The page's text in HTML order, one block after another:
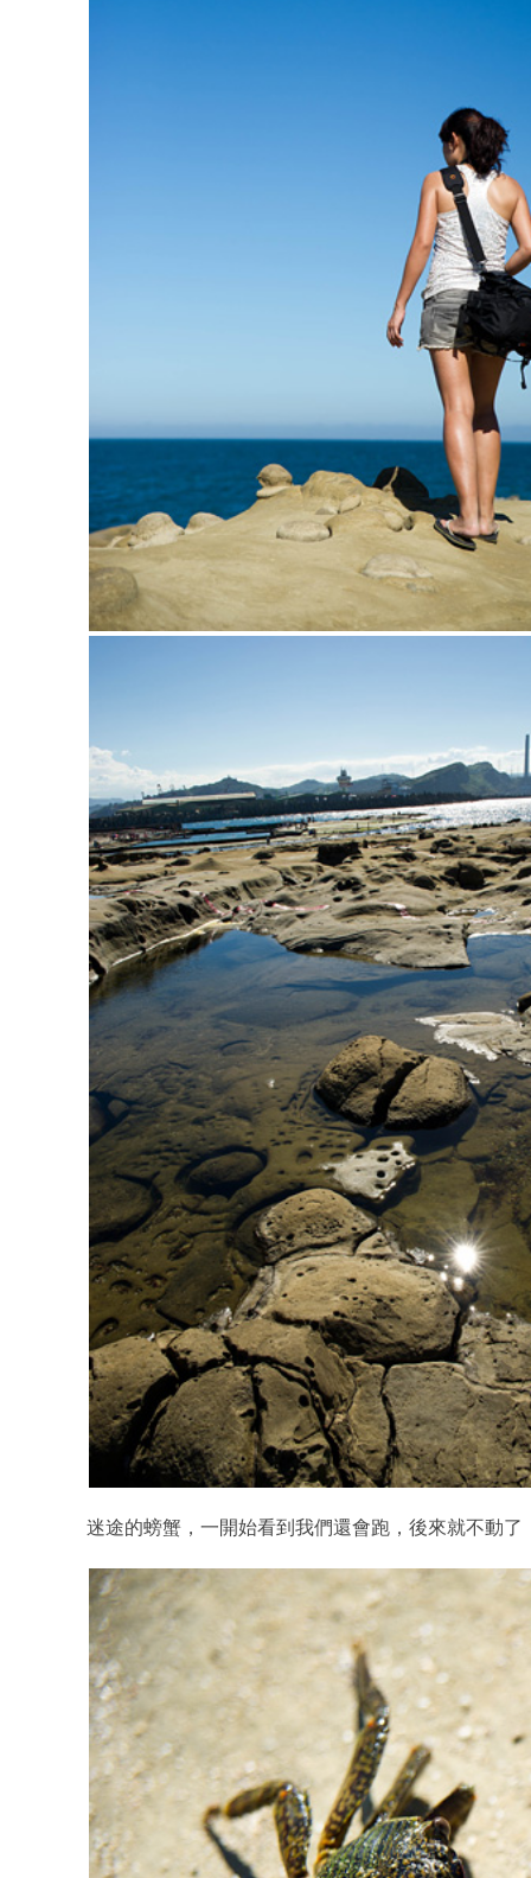
迷途的螃蟹，一開始看到我們還會跑，後來就不動